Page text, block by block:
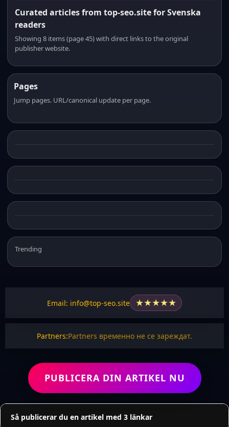
Curated articles from top-seo.site for Svenska
readers
Showing 8 items (page 45) with direct links to the original
publisher website.
Pages
Jump pages. URL/canonical update per page.
Trending
Email: info@top-seo.site ★★★★★
Partners:Partners временно не се зареждат.
PUBLICERA DIN ARTIKEL NU
Så publicerar du en artikel med 3 länkar